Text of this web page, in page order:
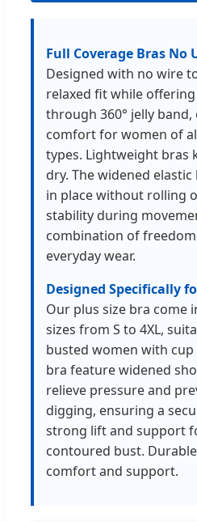
Full Coverage Bras No
Designed with no wire
relaxed fit while
through 360° jelly
comfort for women of
types. Lightweight bras
dry. The widened
in place without rolling
stability during
combination of
everyday wear.
Designed Specifically
Our plus size bra come
sizes from S to 4XL,
busted women with cup
bra feature widened
relieve pressure and
digging, ensuring a
strong lift and support
contoured bust.
comfort and support.